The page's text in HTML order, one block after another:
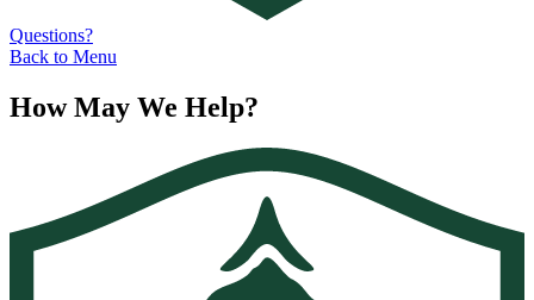
Questions?
Back to Menu
How May We Help?